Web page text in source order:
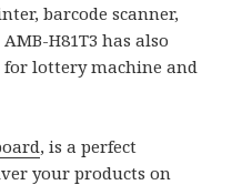
barcode scanner,
H81T3 has also
for lottery machine and
, is a perfect
your products on